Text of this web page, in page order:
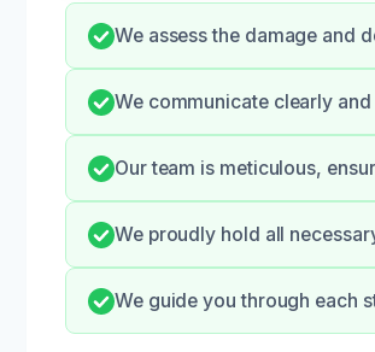
We assess the damage and
We communicate clearly
Our team is meticulous,
We proudly hold all
We guide you through each